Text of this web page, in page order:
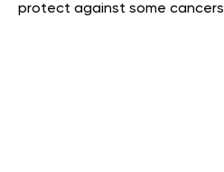
protect against some cancers